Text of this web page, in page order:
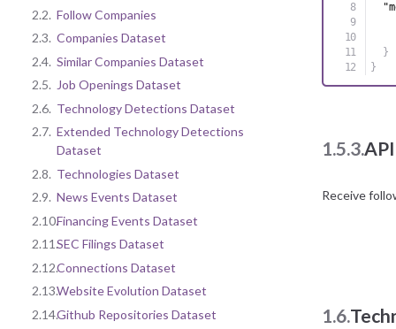
2.2. Follow Companies
2.3. Companies Dataset
2.4. Similar Companies Dataset
2.5. Job Openings Dataset
2.6. Technology Detections Dataset
2.7. Extended Technology Detections
Dataset
2.8. Technologies Dataset
2.9. News Events Dataset
2.10.Financing Events Dataset
2.11.SEC Filings Dataset
2.12.Connections Dataset
2.13.Website Evolution Dataset
2.14.Github Repositories Dataset
}
}
1.5.3.
Receive
1.6.